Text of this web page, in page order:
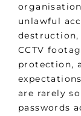
unlawful
CCTV
protection,
are rarely
passwords